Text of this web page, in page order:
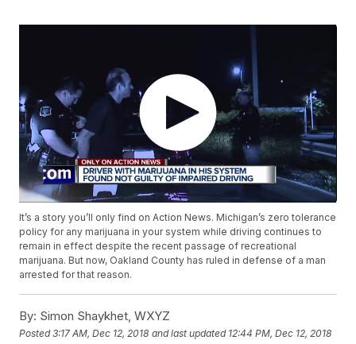
It’s a story you’ll only find on Action News. Michigan’s zero tolerance
policy for any marijuana in your system while driving continues to
remain in effect despite the recent passage of recreational
marijuana. But now, Oakland County has ruled in defense of a man
arrested for that reason.
By: Simon Shaykhet, WXYZ
Posted3:17 AM, Dec 12, 2018 and last updated 12:44 PM, Dec 12, 2018